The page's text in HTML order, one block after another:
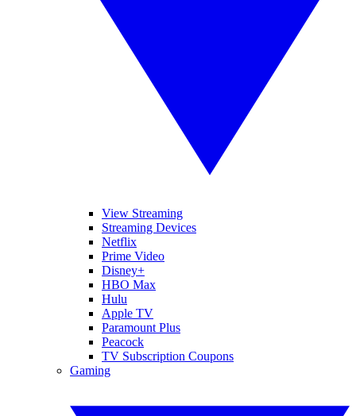
View Streaming
Streaming Devices
Netflix
Prime Video
Disney+
HBO Max
Hulu
Apple TV
Paramount Plus
Peacock
TV Subscription Coupons
Gaming